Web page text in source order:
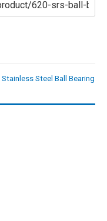
Stainless Steel Ball Bearing